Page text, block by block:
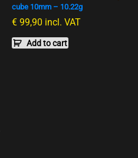
cube 10mm – 10.22g
€ 99,90 incl. VAT
Add to cart